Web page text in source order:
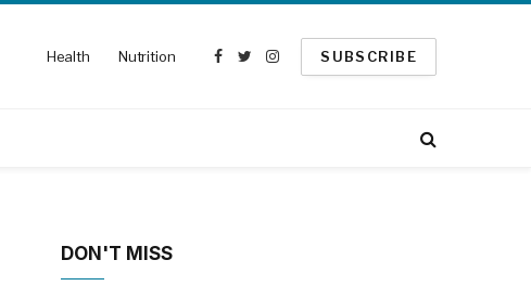
Health Nutrition
Facebook
TwitterInstagram
SUBSCRIBE
DON'T MISS